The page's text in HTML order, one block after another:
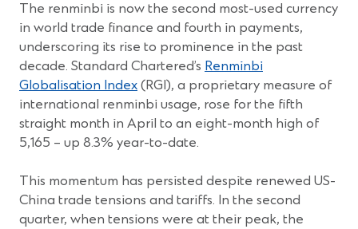
The renminbi is now the second most-used currency
in world trade finance and fourth in payments,
underscoring its rise to prominence in the past
decade. Standard Chartered’s Renminbi
Globalisation Index (RGI), a proprietary measure of
international renminbi usage, rose for the fifth
straight month in April to an eight-month high of
5,165 – up 8.3% year-to-date.
This momentum has persisted despite renewed US-
China trade tensions and tariffs. In the second
quarter, when tensions were at their peak, the